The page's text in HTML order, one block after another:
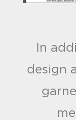
In
design